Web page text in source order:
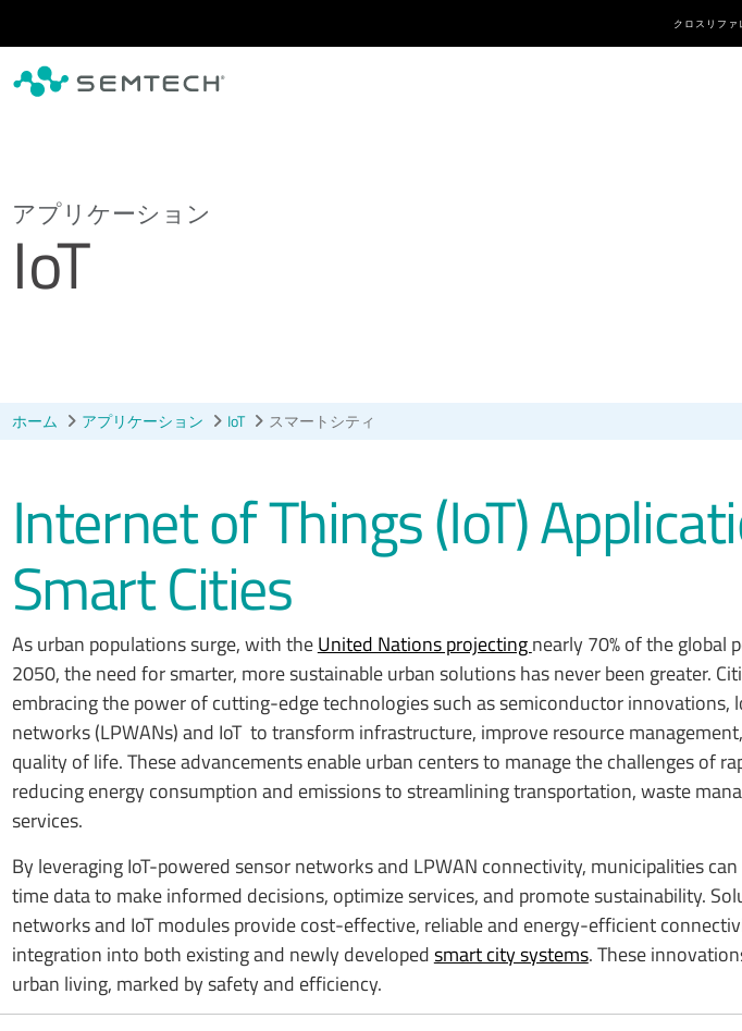
クロスリファ
アプリケーション
IoT
ホーム アプリケーション IoT スマートシティ
Internet of Things (IoT)
Smart Cities
As urban populations surge, with theUnited Nations projectingnearly 70% of the global
2050, the need for smarter, more sustainable urban solutions has never been greater.
embracing the power of cutting-edge technologies such as semiconductor
networks (LPWANs) and IoT to transform infrastructure, improve resource
quality of life. These advancements enable urban centers to manage the challenges of
reducing energy consumption and emissions to streamlining transportation, waste
services.
By leveraging IoT-powered sensor networks and LPWAN connectivity, municipalities
time data to make informed decisions, optimize services, and promote sustainability.
networks and IoT modules provide cost-effective, reliable and energy-efficient
integration into both existing and newly developedsmart city systems. These
urban living, marked by safety and efficiency.